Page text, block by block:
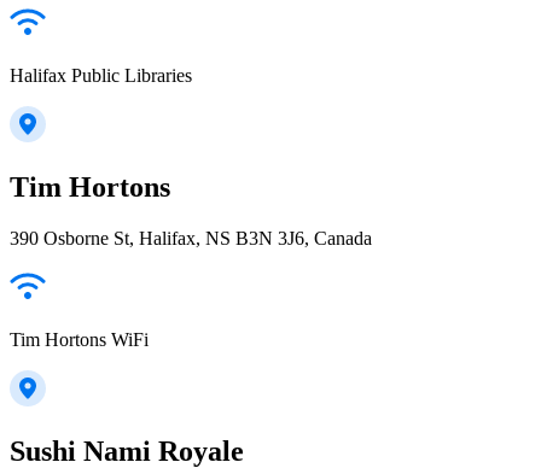
Halifax Public Libraries
Tim Hortons
390 Osborne St, Halifax, NS B3N 3J6, Canada
Tim Hortons WiFi
Sushi Nami Royale